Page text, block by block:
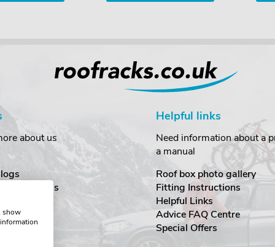
about us
Testimonials
Helpful links
Need information about a
a manual
Roof box photo gallery
Fitting Instructions
Helpful Links
Advice FAQ Centre
Special Offers
show